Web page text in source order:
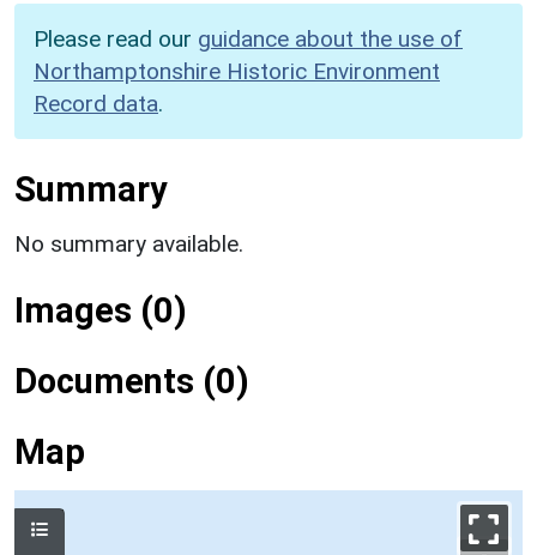
Please read our guidance about the use of
Northamptonshire Historic Environment
Record data.
Summary
No summary available.
Images (0)
Documents (0)
Map